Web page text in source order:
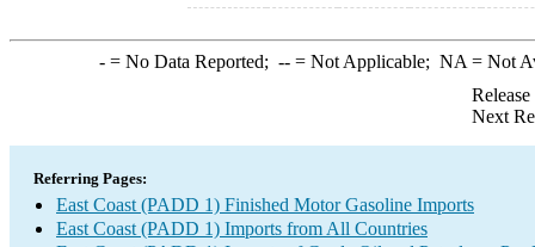
-= No Data Reported; --= Not Applicable; NA = Not
Next
Referring Pages:
East Coast (PADD 1) Finished Motor Gasoline Imports
East Coast (PADD 1) Imports from All Countries